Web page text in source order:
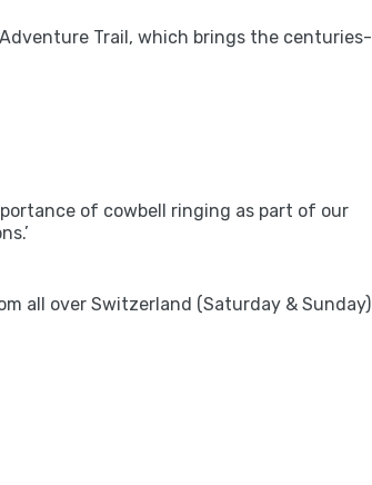
Trail, which brings the centuries-
of cowbell ringing as part of our
all over Switzerland (Saturday & Sunday)